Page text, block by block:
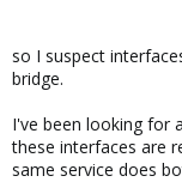
so I suspect
bridge.
I've been looking for
these interfaces are
same service does